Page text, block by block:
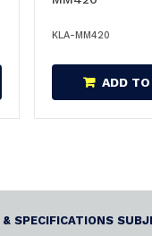
KLA-MM420
ADD
& SPECIFICATIONS